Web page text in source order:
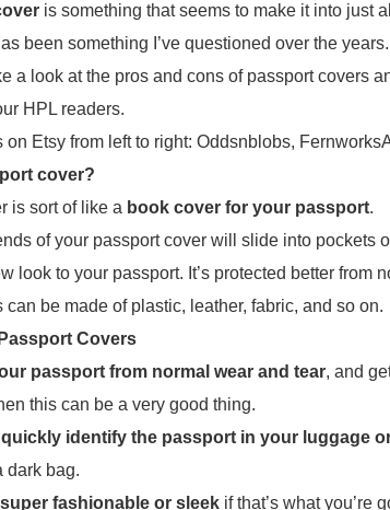
is something that seems to make it into just
been something I’ve questioned over the years.
a look at the pros and cons of passport covers
HPL readers.
on Etsy from left to right: Oddsnblobs,
cover?
is sort of like a book cover for your passport.
of your passport cover will slide into pockets
look to your passport. It’s protected better from
can be made of plastic, leather, fabric, and so on.
Covers
passport from normal wear and tear, and
this can be a very good thing.
identify the passport in your luggage
dark bag.
fashionable or sleek if that’s what you’re